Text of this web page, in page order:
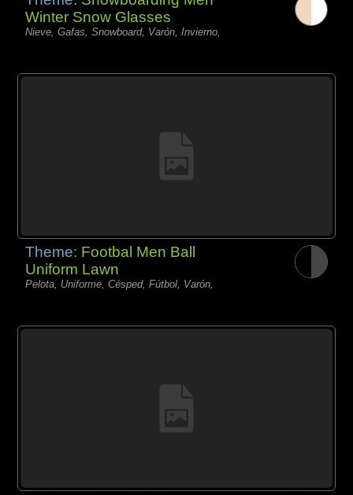
Winter Snow Glasses
Nieve, Gafas, Snowboard, Varón, Invierno,
Theme: Footbal Men Ball
Uniform Lawn
Pelota, Uniforme, Césped, Fútbol, Varón,